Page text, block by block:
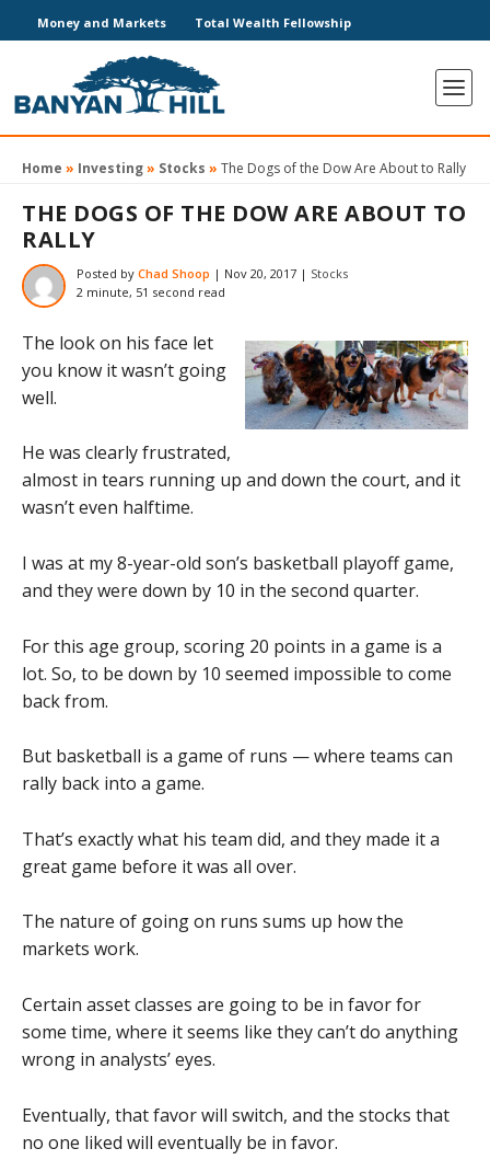
Money and Markets Total Wealth Fellowship
Home » Investing» Stocks » The Dogs of the Dow Are About to Rally
THE DOGS OF THE DOW ARE ABOUT TO
RALLY
Posted by Chad Shoop | Nov 20, 2017 | Stocks
2 minute, 51 second read
The look on his face let
you know it wasn’t going
well.
He was clearly frustrated,
almost in tears running up and down the court, and it
wasn’t even halftime.
I was at my 8-year-old son’s basketball playoff game,
and they were down by 10 in the second quarter.
For this age group, scoring 20 points in a game is a
lot. So, to be down by 10 seemed impossible to come
back from.
But basketball is a game of runs — where teams can
rally back into a game.
That’s exactly what his team did, and they made it a
great game before it was all over.
The nature of going on runs sums up how the
markets work.
Certain asset classes are going to be in favor for
some time, where it seems like they can’t do anything
wrong in analysts’ eyes.
Eventually, that favor will switch, and the stocks that
no one liked will eventually be in favor.